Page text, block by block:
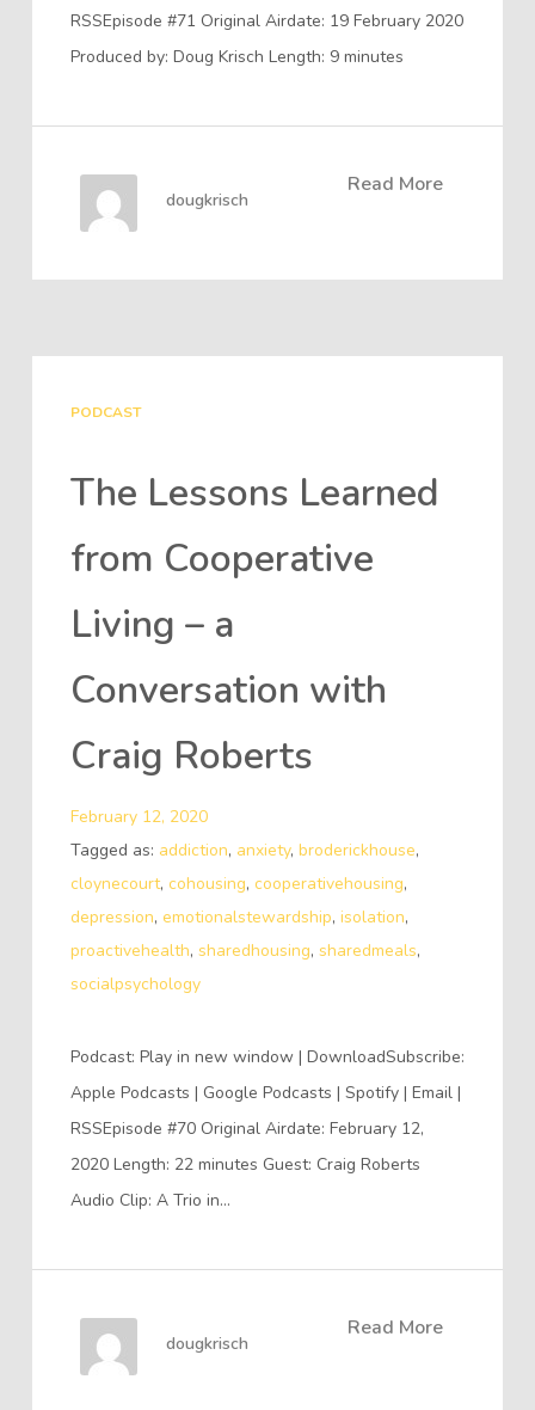
RSSEpisode #71 Original Airdate: 19 February 2020
Produced by: Doug Krisch Length: 9 minutes
Read More
dougkrisch
PODCAST
The Lessons Learned
from Cooperative
Living – a
Conversation with
Craig Roberts
February 12, 2020
Tagged as: addiction, anxiety, broderickhouse,
cloynecourt, cohousing, cooperativehousing,
depression, emotionalstewardship, isolation,
proactivehealth, sharedhousing, sharedmeals,
socialpsychology
Podcast: Play in new window | DownloadSubscribe:
Apple Podcasts | Google Podcasts | Spotify | Email |
RSSEpisode #70 Original Airdate: February 12,
2020 Length: 22 minutes Guest: Craig Roberts
Audio Clip: A Trio in…
Read More
dougkrisch